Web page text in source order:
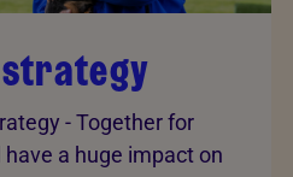
- Together for
a huge impact on